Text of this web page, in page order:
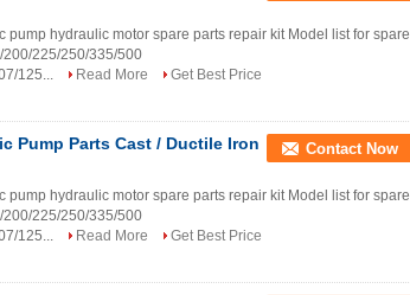
pump hydraulic motor spare parts repair kit Model list for spare
225/250/335/500
125...
Read More
Get Best Price
Pump Parts Cast / Ductile Iron
Contact Now
pump hydraulic motor spare parts repair kit Model list for spare
225/250/335/500
125...
Read More
Get Best Price